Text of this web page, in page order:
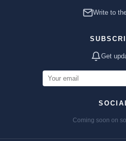
Write to
Get
Coming soon on